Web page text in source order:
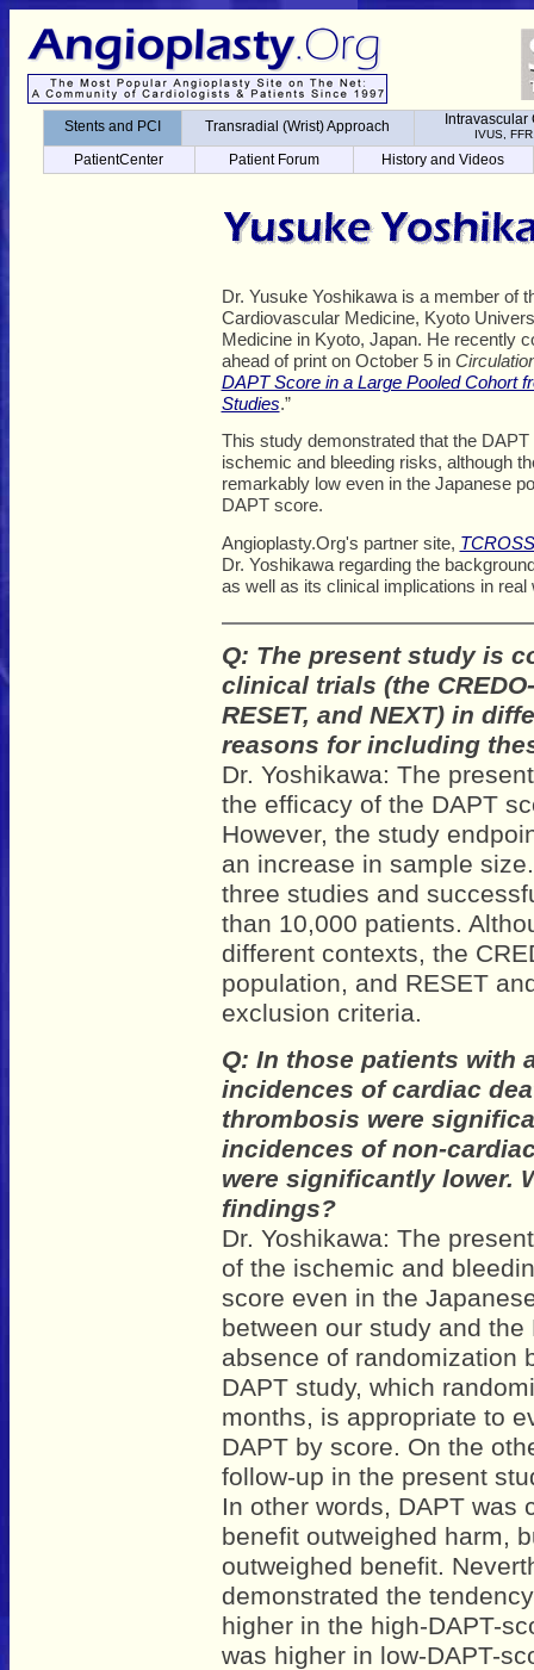
Stents and PCI
Transradial (Wrist) Approach
Transradial (Wrist) Approach
IVUS,
Intravascular
IVUS,
PatientCenter
PatientCenter
Patient Forum
Patient Forum
History and Videos
History and Videos
Dr. Yusuke Yoshikawa is a member of
Cardiovascular Medicine, Kyoto
Medicine in Kyoto, Japan. He recently
ahead of print on October 5 in
DAPT Score in a Large Pooled Cohort
Studies.”
This study demonstrated that the
ischemic and bleeding risks, although
remarkably low even in the Japanese
DAPT score.
Angioplasty.Org's partner site,
Dr. Yoshikawa regarding the
as well as its clinical implications in real
Q: The present study is
clinical trials (the
RESET, and NEXT) in
reasons for including
Dr. Yoshikawa: The
the efficacy of the DAPT
However, the study
an increase in sample
three studies and
than 10,000 patients.
different contexts, the
population, and RESET
exclusion criteria.
Q: In those patients with
incidences of cardiac
thrombosis were
incidences of non-
were significantly lower.
findings?
Dr. Yoshikawa: The
of the ischemic and
score even in the
between our study and
absence of randomization
DAPT study, which
months, is appropriate to
DAPT by score. On the
follow-up in the present
In other words, DAPT was
benefit outweighed harm,
outweighed benefit.
demonstrated the
higher in the high-DAPT-
was higher in low-DAPT-